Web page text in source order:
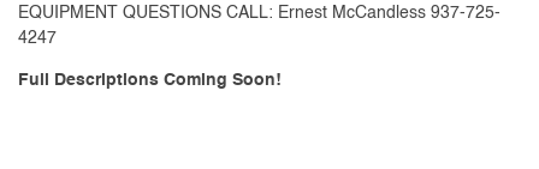
EQUIPMENT QUESTIONS CALL: Ernest McCandless 937-725-
4247
Full Descriptions Coming Soon!